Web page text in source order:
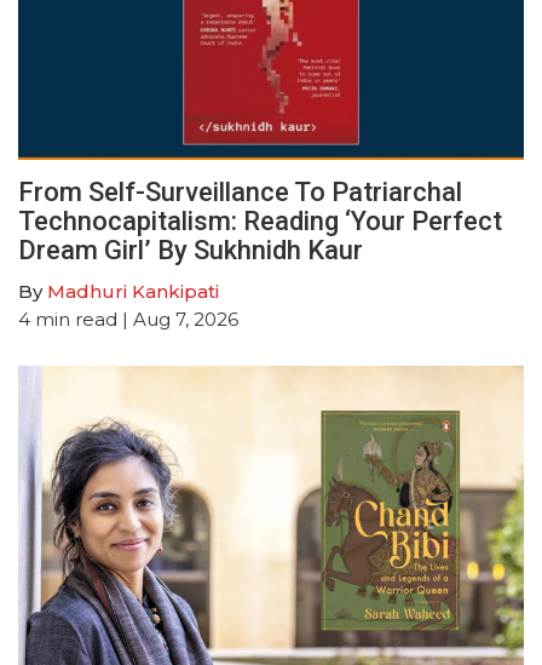
From Self-Surveillance To Patriarchal
Technocapitalism: Reading ‘Your Perfect
Dream Girl’ By Sukhnidh Kaur
By Madhuri Kankipati
4 min read | Aug 7, 2026